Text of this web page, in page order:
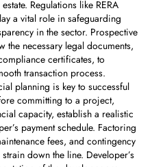
Regulations like RERA
a vital role in safeguarding
in the sector. Prospective
the necessary legal documents,
certificates, to
transaction process.
planning is key to successful
committing to a project,
capacity, establish a realistic
payment schedule. Factoring
fees, and contingency
down the line. Developer’s